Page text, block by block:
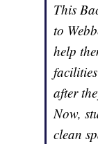
This
to
help
after
Now,
clean